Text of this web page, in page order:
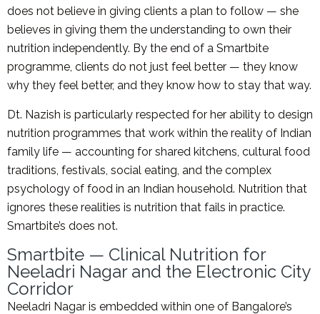
does not believe in giving clients a plan to follow — she
believes in giving them the understanding to own their
nutrition independently. By the end of a Smartbite
programme, clients do not just feel better — they know
why they feel better, and they know how to stay that way.
Dt. Nazish is particularly respected for her ability to design
nutrition programmes that work within the reality of Indian
family life — accounting for shared kitchens, cultural food
traditions, festivals, social eating, and the complex
psychology of food in an Indian household. Nutrition that
ignores these realities is nutrition that fails in practice.
Smartbite’s does not.
Smartbite — Clinical Nutrition for
Neeladri Nagar and the Electronic City
Corridor
Neeladri Nagar is embedded within one of Bangalore’s